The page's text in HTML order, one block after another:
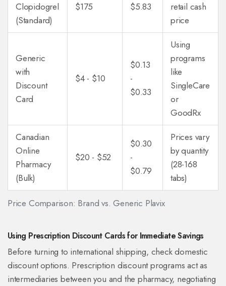
Price Comparison: Brand vs. Generic Plavix
Clopidogrel
(Standard)
$175 $5.83
retail cash
price
Generic
with
Discount
Card
$4 - $10
$0.13
-
$0.33
Using
programs
like
SingleCare
or
GoodRx
Canadian
Online
Pharmacy
(Bulk)
$20 - $52
$0.30
-
$0.79
Prices vary
by quantity
(28-168
tabs)
Using Prescription Discount Cards for Immediate Savings
Before turning to international shipping, check domestic
discount options. Prescription discount programs act as
intermediaries between you and the pharmacy, negotiating